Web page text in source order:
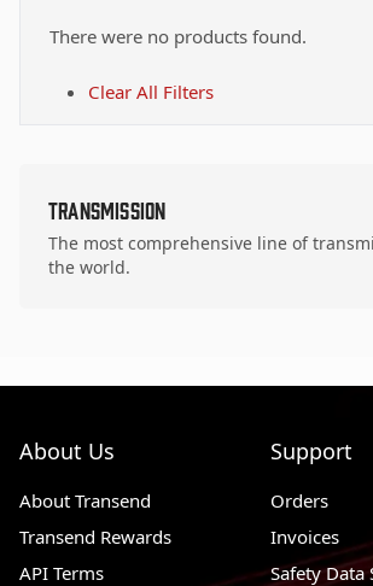
There were no products found.
Clear All Filters
Transmission
The most comprehensive line of
the world.
About Us
About Transend
Transend Rewards
API Terms
Support
Orders
Invoices
Safety Data